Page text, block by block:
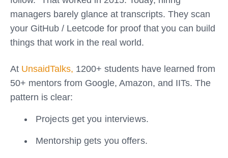
managers barely glance at transcripts. They scan
your GitHub / Leetcode for proof that you can build
things that work in the real world.
At UnsaidTalks, 1200+ students have learned from
50+ mentors from Google, Amazon, and IITs. The
pattern is clear:
Projects get you interviews.
Mentorship gets you offers.